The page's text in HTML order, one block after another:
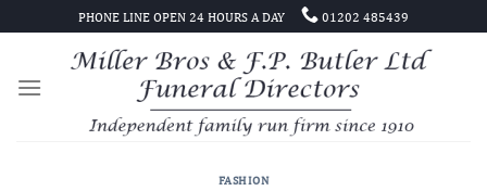
to
PHONE LINE OPEN 24 HOURS A DAY 01202 485439
FASHION